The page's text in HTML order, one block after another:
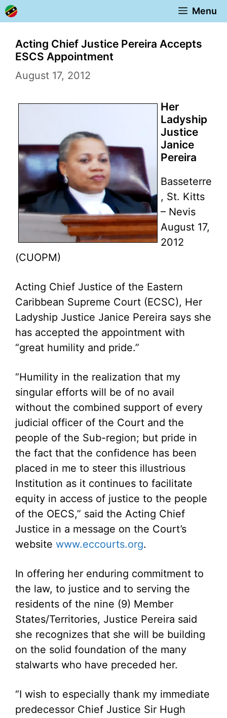
Skip
to
content
Menu
Acting Chief Justice Pereira Accepts
ESCS Appointment
August 17, 2012
Her
Ladyship
Justice
Janice
Pereira
Basseterre
, St. Kitts
– Nevis
August 17,
2012
(CUOPM)
Acting Chief Justice of the Eastern
Caribbean Supreme Court (ECSC), Her
Ladyship Justice Janice Pereira says she
has accepted the appointment with
“great humility and pride.”
“Humility in the realization that my
singular efforts will be of no avail
without the combined support of every
judicial officer of the Court and the
people of the Sub-region; but pride in
the fact that the confidence has been
placed in me to steer this illustrious
Institution as it continues to facilitate
equity in access of justice to the people
of the OECS,” said the Acting Chief
Justice in a message on the Court’s
website www.eccourts.org.
In offering her enduring commitment to
the law, to justice and to serving the
residents of the nine (9) Member
States/Territories, Justice Pereira said
she recognizes that she will be building
on the solid foundation of the many
stalwarts who have preceded her.
“I wish to especially thank my immediate
predecessor Chief Justice Sir Hugh